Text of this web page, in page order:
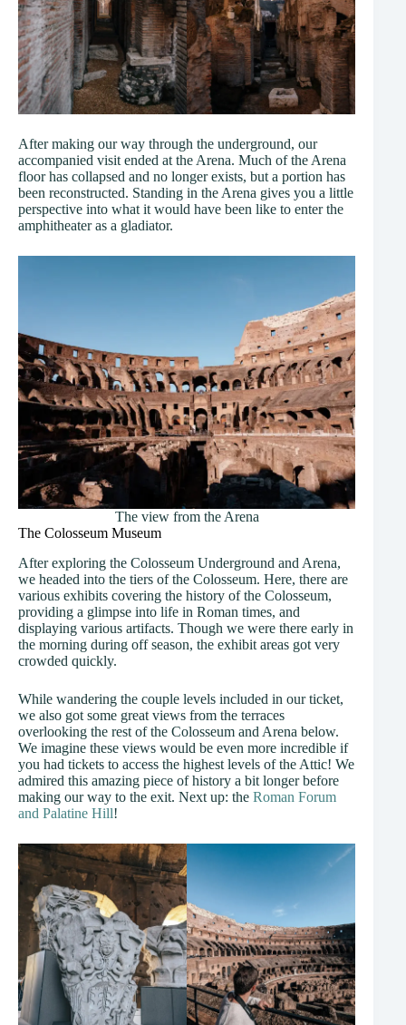
After making our way through the underground, our
accompanied visit ended at the Arena. Much of the Arena
floor has collapsed and no longer exists, but a portion has
been reconstructed. Standing in the Arena gives you a little
perspective into what it would have been like to enter the
amphitheater as a gladiator.
The view from the Arena
The Colosseum Museum
After exploring the Colosseum Underground and Arena,
we headed into the tiers of the Colosseum. Here, there are
various exhibits covering the history of the Colosseum,
providing a glimpse into life in Roman times, and
displaying various artifacts. Though we were there early in
the morning during off season, the exhibit areas got very
crowded quickly.
While wandering the couple levels included in our ticket,
we also got some great views from the terraces
overlooking the rest of the Colosseum and Arena below.
We imagine these views would be even more incredible if
you had tickets to access the highest levels of the Attic! We
admired this amazing piece of history a bit longer before
making our way to the exit. Next up: the Roman Forum
and Palatine Hill!